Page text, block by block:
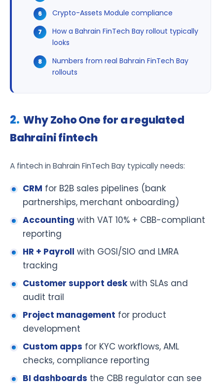
Crypto-Assets Module compliance
How a Bahrain FinTech Bay rollout typically
looks
Numbers from real Bahrain FinTech Bay
rollouts
Why Zoho One for a regulated
Bahraini fintech
A fintech in Bahrain FinTech Bay typically needs:
CRM for B2B sales pipelines (bank
partnerships, merchant onboarding)
Accounting with VAT 10% + CBB-compliant
reporting
HR + Payroll with GOSI/SIO and LMRA
tracking
Customer support deskwith SLAs and
audit trail
Project management for product
development
Custom apps for KYC workflows, AML
checks, compliance reporting
BI dashboards the CBB regulator can see